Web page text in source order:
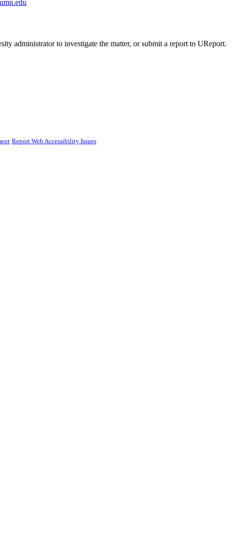
administrator to investigate the matter, or submit a report to UReport.
Report Web Accessibility Issues